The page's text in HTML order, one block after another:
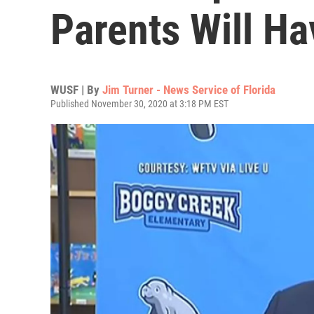
Parents Will
WUSF | By Jim Turner - News Service of Florida
Published November 30, 2020 at 3:18 PM EST